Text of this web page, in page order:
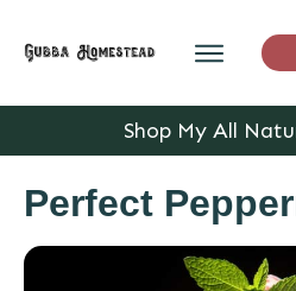
Shop My All
Perfect